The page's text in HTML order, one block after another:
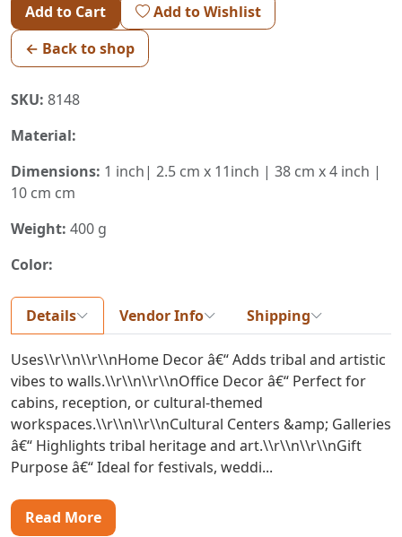
Add to Cart
Add to Wishlist
← Back to shop
SKU: 8148
Material:
Dimensions: 1 inch| 2.5 cm x 11inch | 38 cm x 4 inch |
10 cm cm
Weight: 400 g
Color:
Details Vendor Info Shipping
Uses\\r\\n\\r\\nHome Decor â€“ Adds tribal and artistic
vibes to walls.\\r\\n\\r\\nOffice Decor â€“ Perfect for
cabins, reception, or cultural-themed
workspaces.\\r\\n\\r\\nCultural Centers &amp; Galleries
â€“ Highlights tribal heritage and art.\\r\\n\\r\\nGift
Purpose â€“ Ideal for festivals, weddi...
Read More